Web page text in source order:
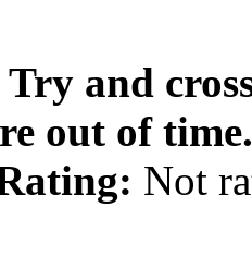
Try and
out of time.
Not